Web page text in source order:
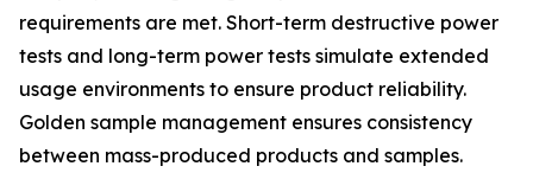
requirements are met. Short-term destructive power
tests and long-term power tests simulate extended
usage environments to ensure product reliability.
Golden sample management ensures consistency
between mass-produced products and samples.